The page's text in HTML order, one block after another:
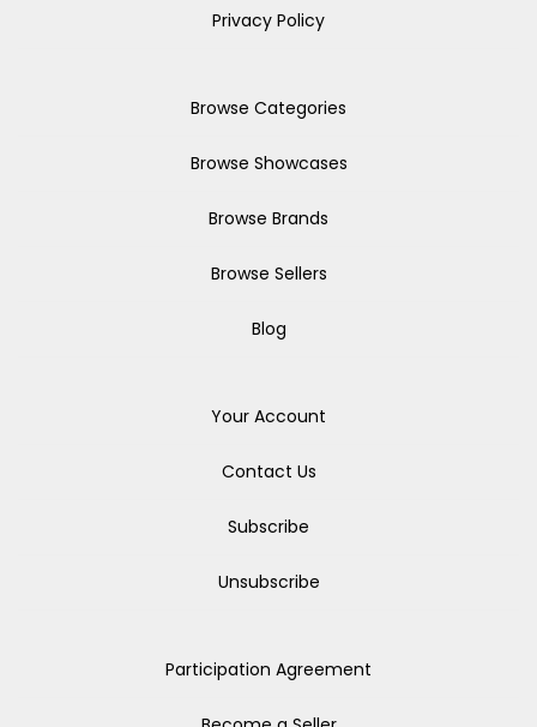
Privacy Policy
Browse Categories
Browse Showcases
Browse Brands
Browse Sellers
Blog
Your Account
Contact Us
Subscribe
Unsubscribe
Participation Agreement